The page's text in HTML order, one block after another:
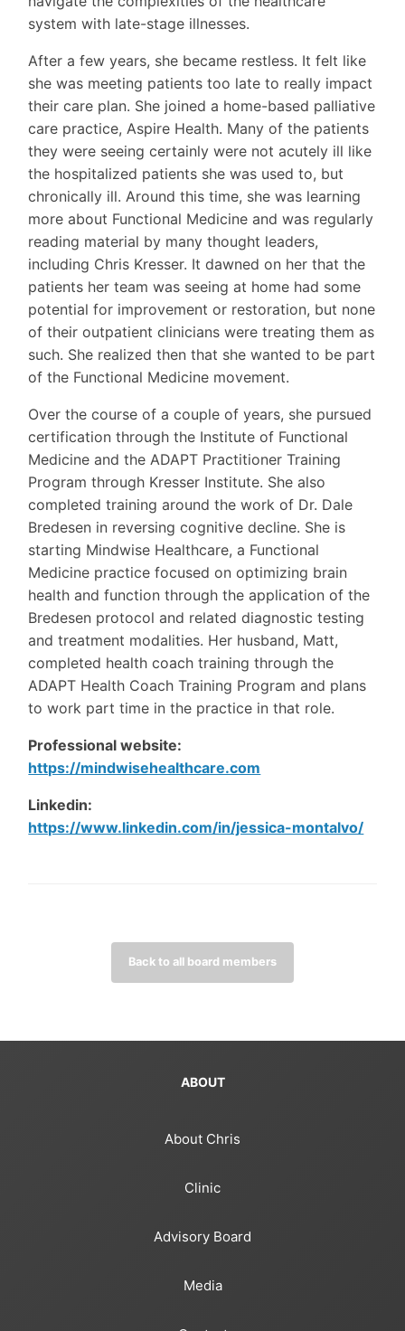
system with late-stage illnesses.
After a few years, she became restless. It felt like
she was meeting patients too late to really impact
their care plan. She joined a home-based palliative
care practice, Aspire Health. Many of the patients
they were seeing certainly were not acutely ill like
the hospitalized patients she was used to, but
chronically ill. Around this time, she was learning
more about Functional Medicine and was regularly
reading material by many thought leaders,
including Chris Kresser. It dawned on her that the
patients her team was seeing at home had some
potential for improvement or restoration, but none
of their outpatient clinicians were treating them as
such. She realized then that she wanted to be part
of the Functional Medicine movement.
Over the course of a couple of years, she pursued
certification through the Institute of Functional
Medicine and the ADAPT Practitioner Training
Program through Kresser Institute. She also
completed training around the work of Dr. Dale
Bredesen in reversing cognitive decline. She is
starting Mindwise Healthcare, a Functional
Medicine practice focused on optimizing brain
health and function through the application of the
Bredesen protocol and related diagnostic testing
and treatment modalities. Her husband, Matt,
completed health coach training through the
ADAPT Health Coach Training Program and plans
to work part time in the practice in that role.
Professional website:
https://mindwisehealthcare.com
Linkedin:
https://www.linkedin.com/in/jessica-montalvo/
Back to all board members
ABOUT
About Chris
Clinic
Advisory Board
Media